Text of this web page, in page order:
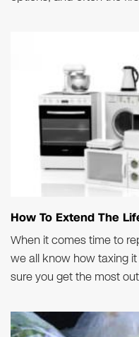
How To Extend The
When it comes time to
we all know how taxing
sure you get the most